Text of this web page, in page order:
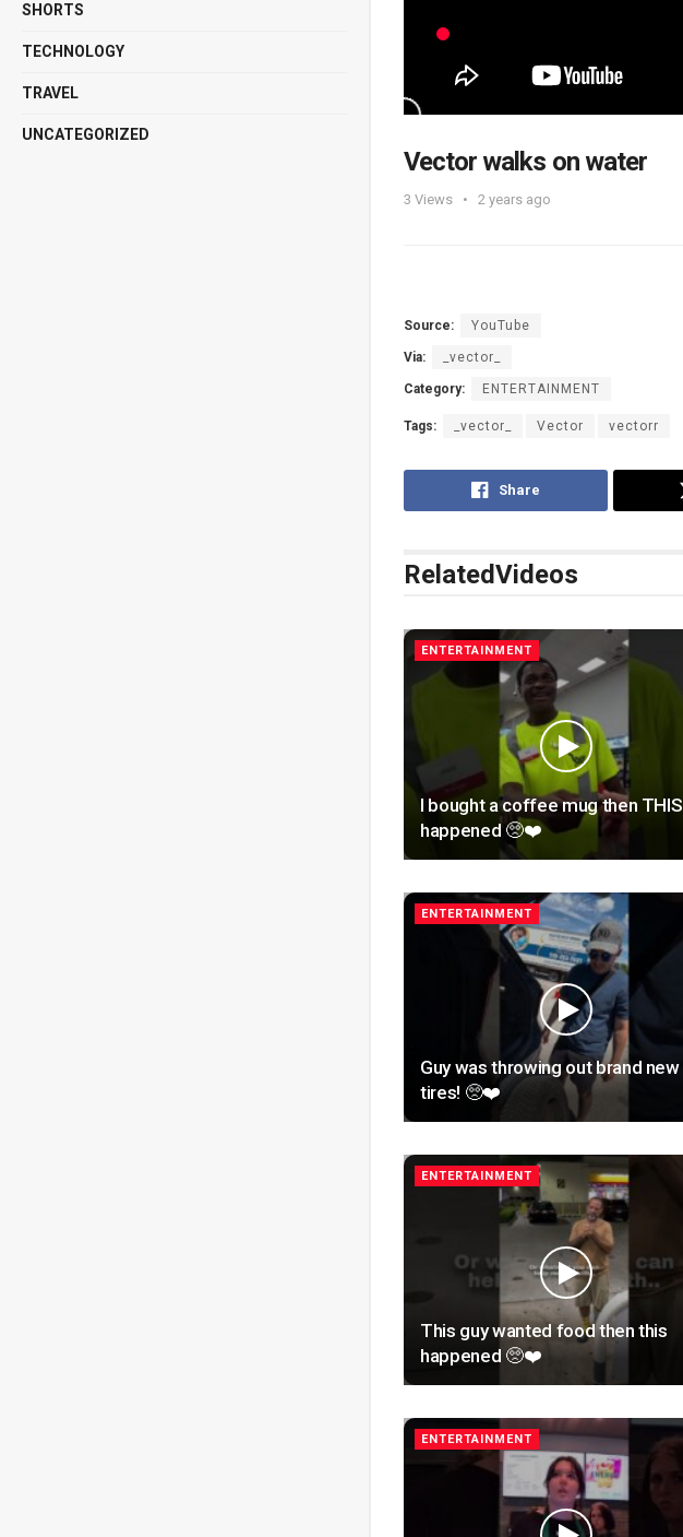
SHORTS
TECHNOLOGY
TRAVEL
UNCATEGORIZED
Vector walks on water
3 Views 2 years ago
Source: YouTube
Via: _vector_
Category: ENTERTAINMENT
Tags: _vector_ Vector vectorr
Share
RelatedVideos
ENTERTAINMENT
I bought a coffee mug then THIS
happened 🥺❤️
ENTERTAINMENT
Guy was throwing out brand new
tires! 🥺❤️
ENTERTAINMENT
This guy wanted food then this
happened 🥺❤️
ENTERTAINMENT